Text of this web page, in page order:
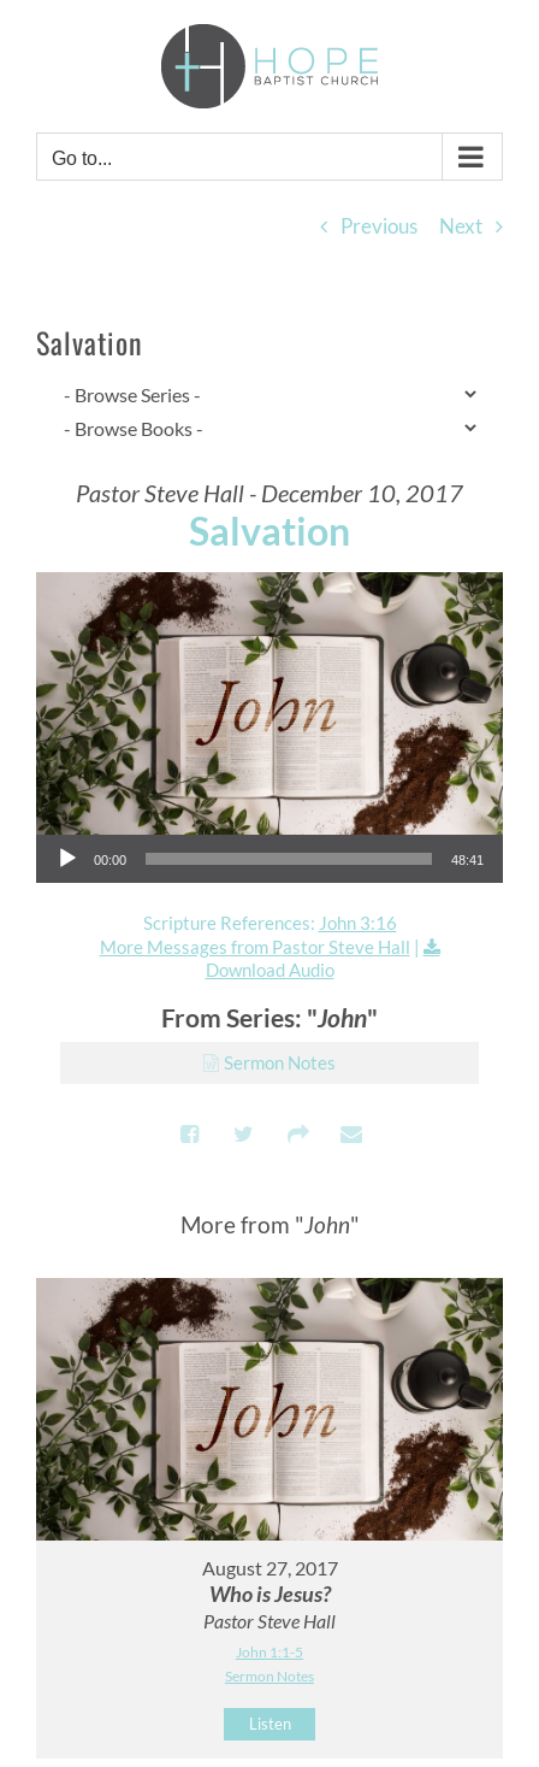
Go to...
Previous Next
Salvation
Pastor Steve Hall - December 10, 2017
Salvation
Audio Player
00:00 48:41
Scripture References: John 3:16
More Messages from Pastor Steve Hall |
Download Audio
From Series: "John"
Sermon Notes
More from "John"
August 27, 2017
Who is Jesus?
Pastor Steve Hall
John 1:1-5
Sermon Notes
Listen